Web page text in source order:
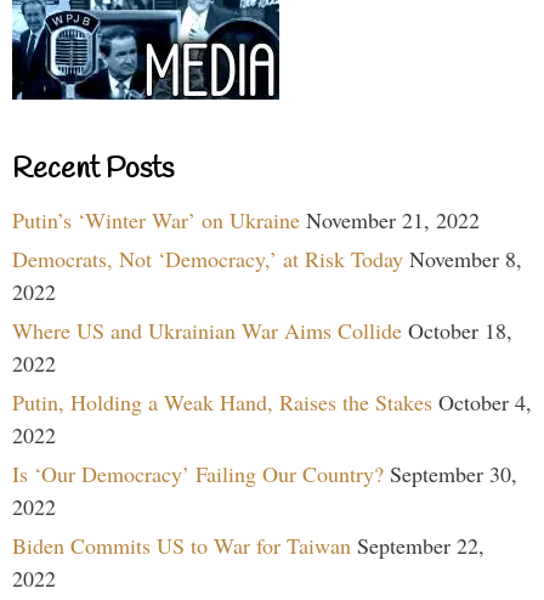
Recent Posts
Putin’s ‘Winter War’ on Ukraine November 21, 2022
Democrats, Not ‘Democracy,’ at Risk Today November 8,
2022
Where US and Ukrainian War Aims Collide October 18,
2022
Putin, Holding a Weak Hand, Raises the Stakes October 4,
2022
Is ‘Our Democracy’ Failing Our Country? September 30,
2022
Biden Commits US to War for Taiwan September 22,
2022